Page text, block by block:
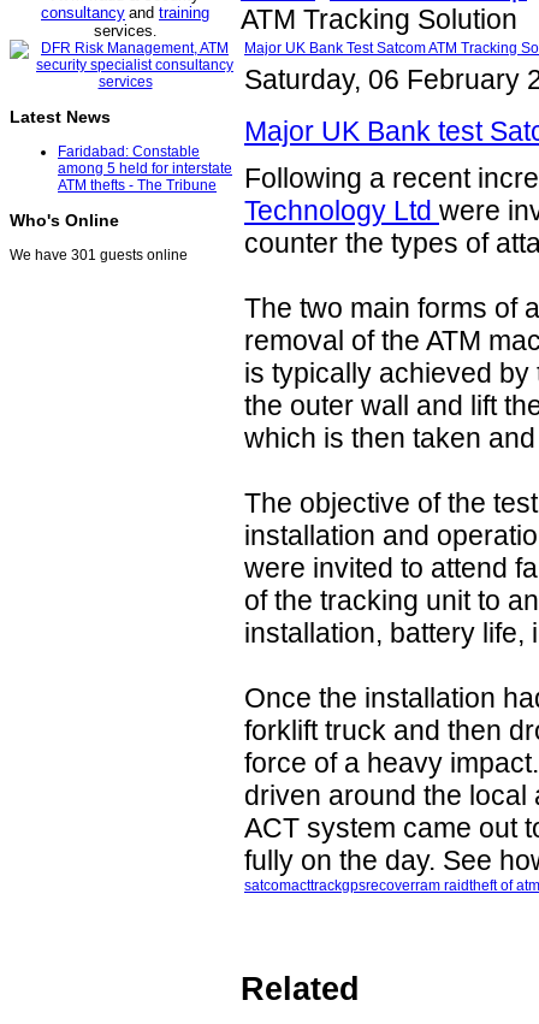
consultancy and training
services.
Latest News
Faridabad: Constable
among 5 held for interstate
ATM thefts - The Tribune
Who's Online
We have 301 guests online
ATM Tracking Solution
Major UK Bank Test Satcom ATM Tracking
Saturday, 06 February
Major UK Bank test
Following a recent
Technology Ltd were
counter the types of
The two main forms of
removal of the ATM
is typically achieved
the outer wall and lift
which is then taken
The objective of the
installation and
were invited to attend
of the tracking unit to
installation, battery life,
Once the installation
forklift truck and then
force of a heavy
driven around the local
ACT system came out
fully on the day. See
satcomacttrackgpsrecoverram raidtheft of atm
Related